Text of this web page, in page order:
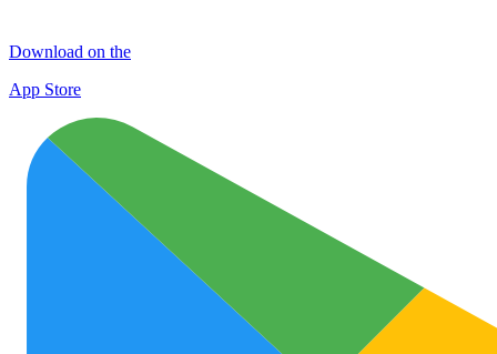
Download on the
App Store